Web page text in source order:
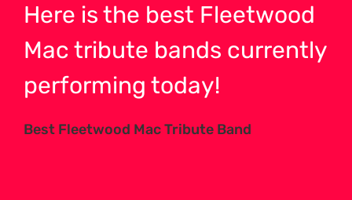
Here is the best Fleetwood
Mac tribute bands currently
performing today!
Best Fleetwood Mac Tribute Band